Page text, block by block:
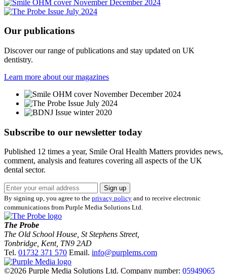
Our publications
Discover our range of publications and stay updated on UK
dentistry.
Learn more about our magazines
Subscribe to our newsletter today
Published 12 times a year, Smile Oral Health Matters provides news,
comment, analysis and features covering all aspects of the UK
dental sector.
Sign up
By signing up, you agree to the privacy policy and to receive electronic
communications from Purple Media Solutions Ltd.
The Probe
The Old School House, St Stephens Street,
Tonbridge, Kent, TN9 2AD
Tel. 01732 371 570 Email. info@purplems.com
©2026 Purple Media Solutions Ltd. Company number: 05949065